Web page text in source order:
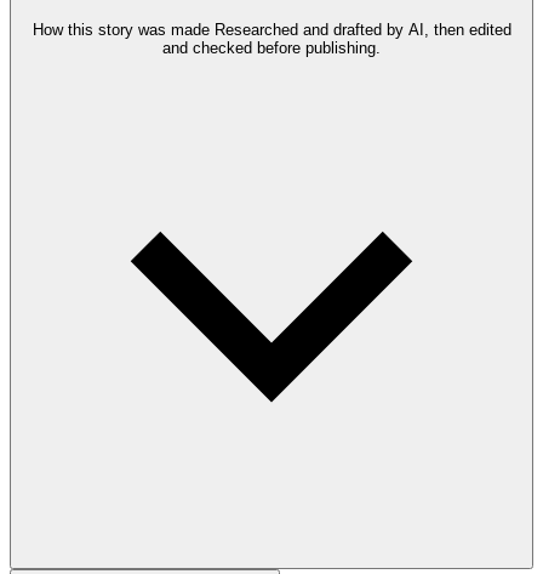
How this story was made Researched and drafted by AI, then edited
and checked before publishing.